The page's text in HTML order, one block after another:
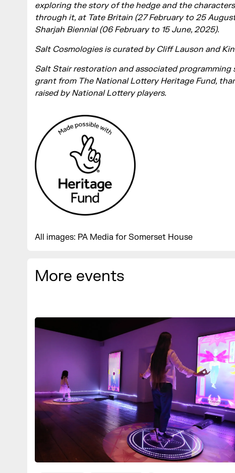
exploring the story of the hedge and the
through it, at Tate Britain (27 February to 25
Sharjah Biennial (06 February to 15 June, 2025).
Salt Cosmologies is curated by Cliff Lauson and
Salt Stair restoration and associated programming
grant from The National Lottery Heritage Fund,
raised by National Lottery players.
All images: PA Media for Somerset House
More events